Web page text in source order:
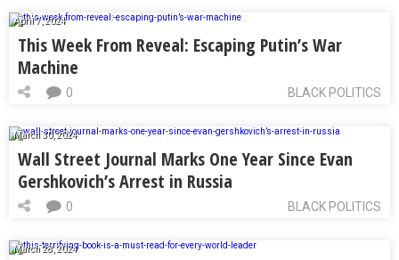
April 7, 2024
This Week From Reveal: Escaping Putin’s War
Machine
BLACK POLITICS
0
March 30, 2024
Wall Street Journal Marks One Year Since Evan
Gershkovich’s Arrest in Russia
BLACK POLITICS
0
March 28, 2024